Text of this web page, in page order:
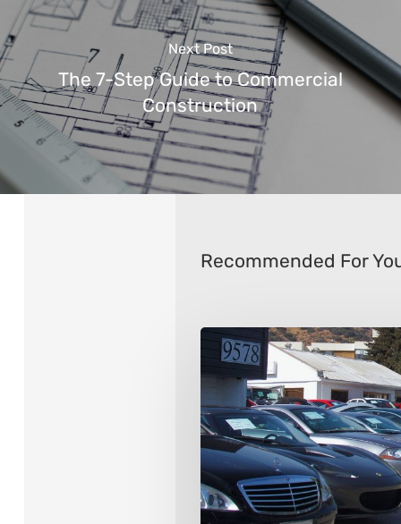
Next Post
The 7-Step Guide to Commercial
Construction
Recommended For
Things
Consider
When
Buying
a